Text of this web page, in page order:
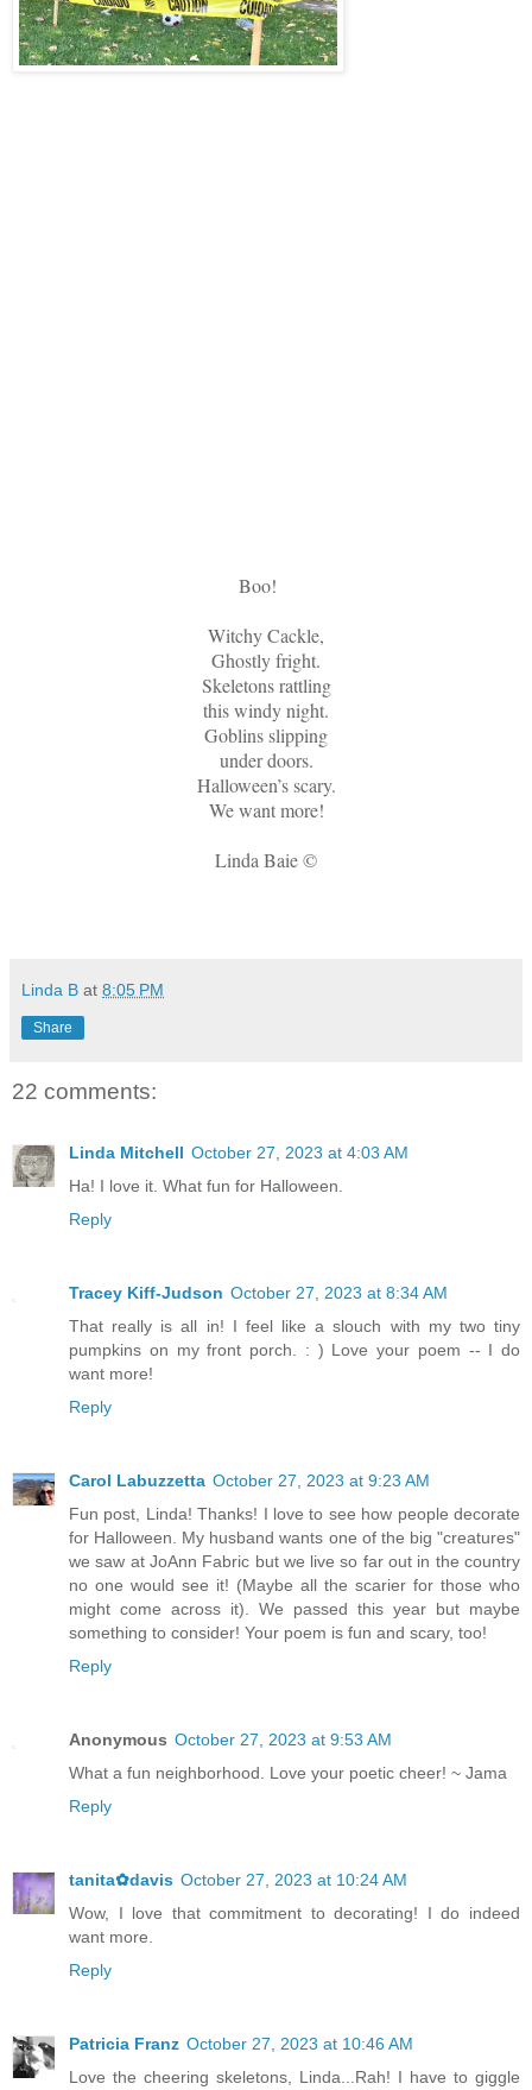
Boo!
Witchy Cackle,
Ghostly fright.
Skeletons rattling
this windy night.
Goblins slipping
under doors.
Halloween’s scary.
We want more!
Linda Baie ©
Linda B at 8:05 PM
Share
22 comments:
Linda Mitchell October 27, 2023 at 4:03 AM
Ha! I love it. What fun for Halloween.
Reply
Tracey Kiff-Judson October 27, 2023 at 8:34 AM
That really is all in! I feel like a slouch with my two tiny
pumpkins on my front porch. : ) Love your poem -- I do
want more!
Reply
Carol Labuzzetta October 27, 2023 at 9:23 AM
Fun post, Linda! Thanks! I love to see how people decorate
for Halloween. My husband wants one of the big "creatures"
we saw at JoAnn Fabric but we live so far out in the country
no one would see it! (Maybe all the scarier for those who
might come across it). We passed this year but maybe
something to consider! Your poem is fun and scary, too!
Reply
Anonymous October 27, 2023 at 9:53 AM
What a fun neighborhood. Love your poetic cheer! ~ Jama
Reply
tanita✿davis October 27, 2023 at 10:24 AM
Wow, I love that commitment to decorating! I do indeed
want more.
Reply
Patricia Franz October 27, 2023 at 10:46 AM
Love the cheering skeletons, Linda...Rah! I have to giggle